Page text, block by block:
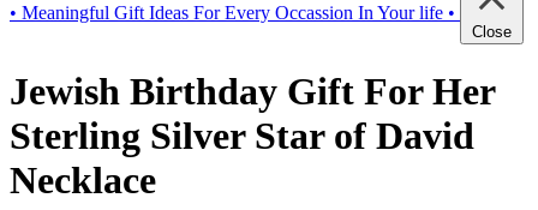
• Meaningful Gift Ideas For Every Occassion In Your life •
Close
Jewish Birthday Gift For Her
Sterling Silver Star of David
Necklace